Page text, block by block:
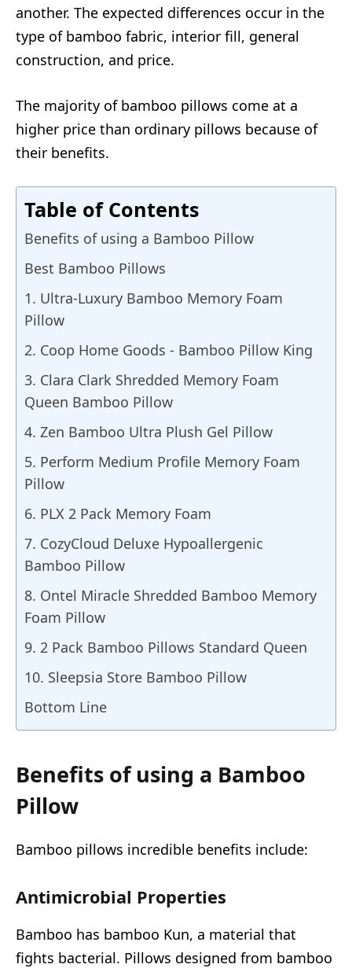
another. The expected differences occur in the
type of bamboo fabric, interior fill, general
construction, and price.
The majority of bamboo pillows come at a
higher price than ordinary pillows because of
their benefits.
Table of Contents
Benefits of using a Bamboo Pillow
Best Bamboo Pillows
1. Ultra-Luxury Bamboo Memory Foam
Pillow
2. Coop Home Goods - Bamboo Pillow King
3. Clara Clark Shredded Memory Foam
Queen Bamboo Pillow
4. Zen Bamboo Ultra Plush Gel Pillow
5. Perform Medium Profile Memory Foam
Pillow
6. PLX 2 Pack Memory Foam
7. CozyCloud Deluxe Hypoallergenic
Bamboo Pillow
8. Ontel Miracle Shredded Bamboo Memory
Foam Pillow
9. 2 Pack Bamboo Pillows Standard Queen
10. Sleepsia Store Bamboo Pillow
Bottom Line
Benefits of using a Bamboo
Pillow
Bamboo pillows incredible benefits include:
Antimicrobial Properties
Bamboo has bamboo Kun, a material that
fights bacterial. Pillows designed from bamboo